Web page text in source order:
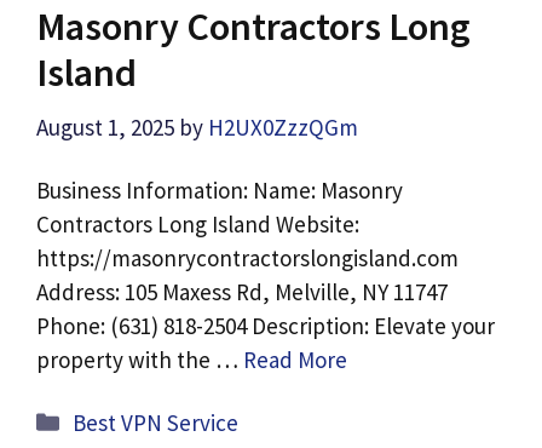
Masonry Contractors Long
Island
August 1, 2025 by H2UX0ZzzQGm
Business Information: Name: Masonry
Contractors Long Island Website:
https://masonrycontractorslongisland.com
Address: 105 Maxess Rd, Melville, NY 11747
Phone: (631) 818-2504 Description: Elevate your
property with the … Read More
Categories
Best VPN Service